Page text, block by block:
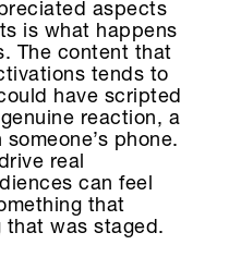
aspects
is what happens
The content that
tends to
have scripted
reaction, a
phone.
real
can feel
that
that was staged.